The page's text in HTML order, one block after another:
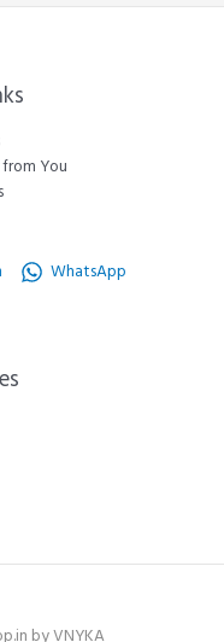
You
WhatsApp